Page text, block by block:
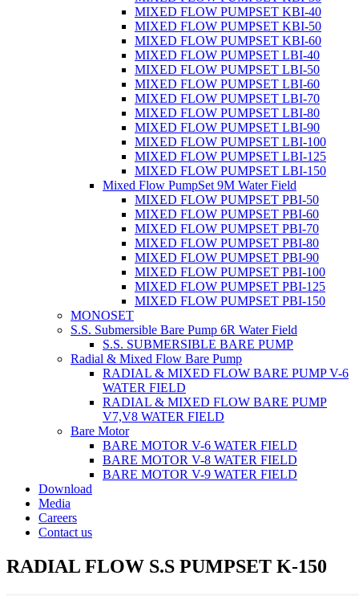
MIXED FLOW PUMPSET KBI-40
MIXED FLOW PUMPSET KBI-50
MIXED FLOW PUMPSET KBI-60
MIXED FLOW PUMPSET LBI-40
MIXED FLOW PUMPSET LBI-50
MIXED FLOW PUMPSET LBI-60
MIXED FLOW PUMPSET LBI-70
MIXED FLOW PUMPSET LBI-80
MIXED FLOW PUMPSET LBI-90
MIXED FLOW PUMPSET LBI-100
MIXED FLOW PUMPSET LBI-125
MIXED FLOW PUMPSET LBI-150
Mixed Flow PumpSet 9M Water Field
MIXED FLOW PUMPSET PBI-50
MIXED FLOW PUMPSET PBI-60
MIXED FLOW PUMPSET PBI-70
MIXED FLOW PUMPSET PBI-80
MIXED FLOW PUMPSET PBI-90
MIXED FLOW PUMPSET PBI-100
MIXED FLOW PUMPSET PBI-125
MIXED FLOW PUMPSET PBI-150
MONOSET
S.S. Submersible Bare Pump 6R Water Field
S.S. SUBMERSIBLE BARE PUMP
Radial & Mixed Flow Bare Pump
RADIAL & MIXED FLOW BARE PUMP V-6
WATER FIELD
RADIAL & MIXED FLOW BARE PUMP
V7,V8 WATER FIELD
Bare Motor
BARE MOTOR V-6 WATER FIELD
BARE MOTOR V-8 WATER FIELD
BARE MOTOR V-9 WATER FIELD
Download
Media
Careers
Contact us
RADIAL FLOW S.S PUMPSET K-150